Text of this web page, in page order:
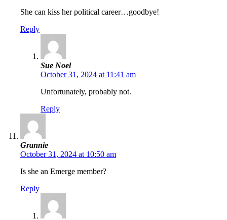
She can kiss her political career…goodbye!
Reply
Sue Noel
October 31, 2024 at 11:41 am
Unfortunately, probably not.
Reply
Grannie
October 31, 2024 at 10:50 am
Is she an Emerge member?
Reply